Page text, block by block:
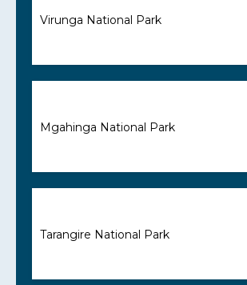
Virunga National Park
Mgahinga National Park
Tarangire National Park